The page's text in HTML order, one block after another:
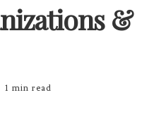
&
1 min read